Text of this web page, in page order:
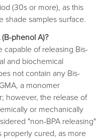
(30s or more), as this
shade samples surface.
phenol A)?
capable of releasing Bis-
and biochemical
not contain any Bis-
a monomer
however, the release of
or mechanically
"non-BPA releasing"
properly cured, as more